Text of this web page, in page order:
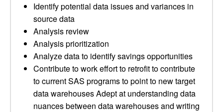
Identify potential data issues and variances in
source data
Analysis review
Analysis prioritization
Analyze data to identify savings opportunities
Contribute to work effort to retrofit to contribute
to current SAS programs to point to new target
data warehouses Adept at understanding data
nuances between data warehouses and writing